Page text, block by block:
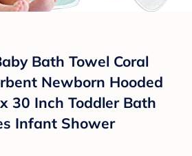
Bath Towel Coral
Newborn Hooded
30 Inch Toddler Bath
Infant Shower